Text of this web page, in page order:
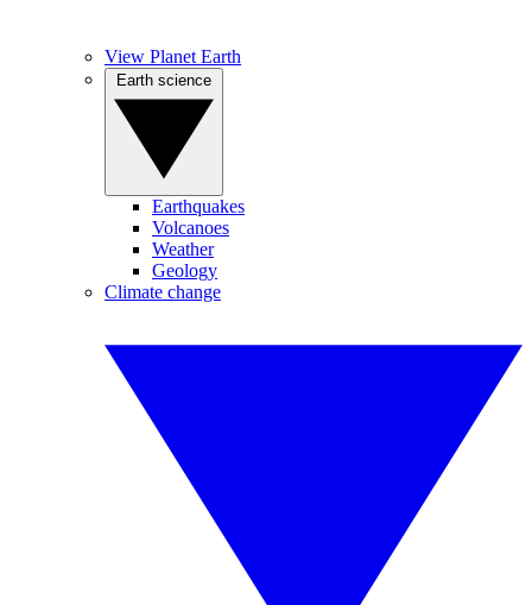
View Planet Earth
Earthquakes
Volcanoes
Weather
Geology
Climate change